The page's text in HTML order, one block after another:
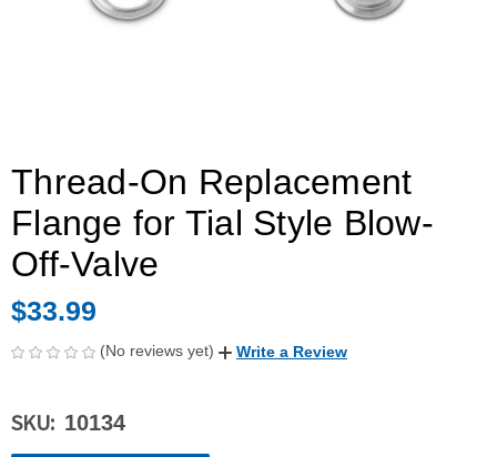
Thread-On Replacement
Flange for Tial Style Blow-
Off-Valve
$33.99
(No reviews yet) Write a Review
SKU: 10134